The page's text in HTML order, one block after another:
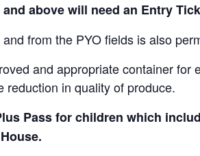
above will need an Entry
from the PYO fields is also
and appropriate container
reduction in quality of produce.
Pass for children which